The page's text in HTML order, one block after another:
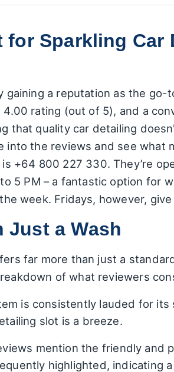
for Sparkling Car
gaining a reputation as the
rating (out of 5), and a
that quality car detailing
into the reviews and see what
+64 800 227 330. They’re
5 PM – a fantastic option for
week. Fridays, however,
Just a Wash
far more than just a
of what reviewers
is consistently lauded for its
slot is a breeze.
mention the friendly and
highlighted, indicating